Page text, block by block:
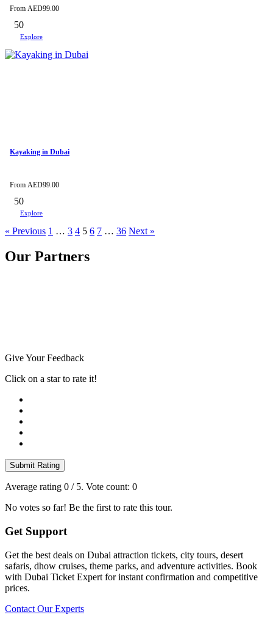
From AED99.00
50
Explore
Kayaking in Dubai
From AED99.00
50
Explore
« Previous 1 … 3 4 5 6 7 … 36 Next »
Our Partners
Give Your Feedback
Click on a star to rate it!
Submit Rating
Average rating 0 / 5. Vote count: 0
No votes so far! Be the first to rate this tour.
Get Support
Get the best deals on Dubai attraction tickets, city tours, desert
safaris, dhow cruises, theme parks, and adventure activities. Book
with Dubai Ticket Expert for instant confirmation and competitive
prices.
Contact Our Experts